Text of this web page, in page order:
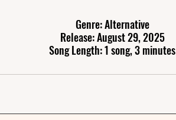
Genre: Alternative
Release: August 29, 2025
Song Length: 1 song, 3 minutes